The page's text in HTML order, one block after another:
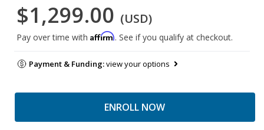
$1,299.00 (USD)
Pay over time with Affirm. See if you qualify at checkout.
Payment & Funding:view your options
ENROLL NOW